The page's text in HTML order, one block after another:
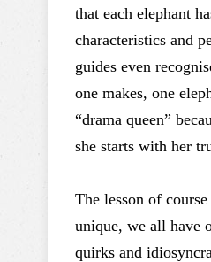
that each elephant
characteristics and
guides even
one makes, one
“drama queen”
she starts with her
The lesson of
unique, we all have
quirks and